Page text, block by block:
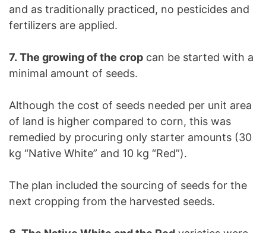
and as traditionally practiced, no pesticides and
fertilizers are applied.
7. The growing of the crop can be started with a
minimal amount of seeds.
Although the cost of seeds needed per unit area
of land is higher compared to corn, this was
remedied by procuring only starter amounts (30
kg “Native White” and 10 kg “Red”).
The plan included the sourcing of seeds for the
next cropping from the harvested seeds.